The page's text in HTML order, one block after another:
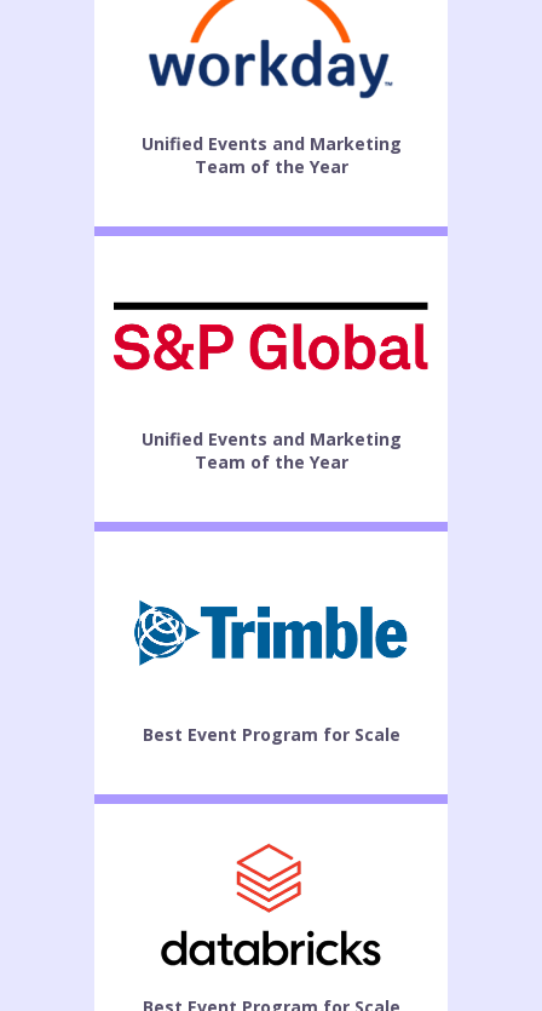
Unified Events and Marketing
Team of the Year
Unified Events and Marketing
Team of the Year
Best Event Program for Scale